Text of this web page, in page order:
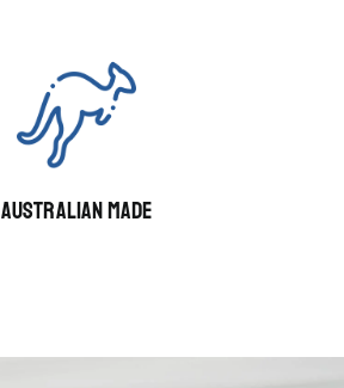
AUSTRALIAN MADE